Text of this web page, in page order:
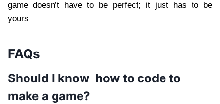
game doesn’t have to be perfect; it just has to be
yours
FAQs
Should I know how to code to
make a game?